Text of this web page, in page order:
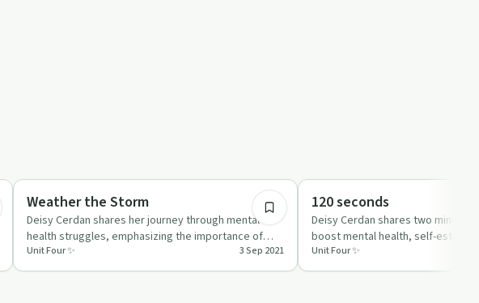
Emotional Health
Weather the Storm
Deisy Cerdan shares her journey through mental
health struggles, emphasizing the importance of
self-care and breaking t…
Unit Four ✨ 3 Sep 2021
Emotional Health
120 seconds
Deisy Cerdan shares two
boost mental health, self-
growth in this uplift…
Unit Four ✨